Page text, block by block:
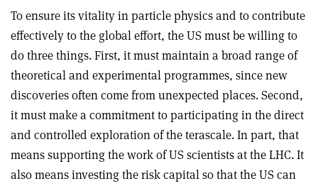
To ensure its vitality in particle physics and to contribute
effectively to the global effort, the US must be willing to
do three things. First, it must maintain a broad range of
theoretical and experimental programmes, since new
discoveries often come from unexpected places. Second,
it must make a commitment to participating in the direct
and controlled exploration of the terascale. In part, that
means supporting the work of US scientists at the LHC. It
also means investing the risk capital so that the US can